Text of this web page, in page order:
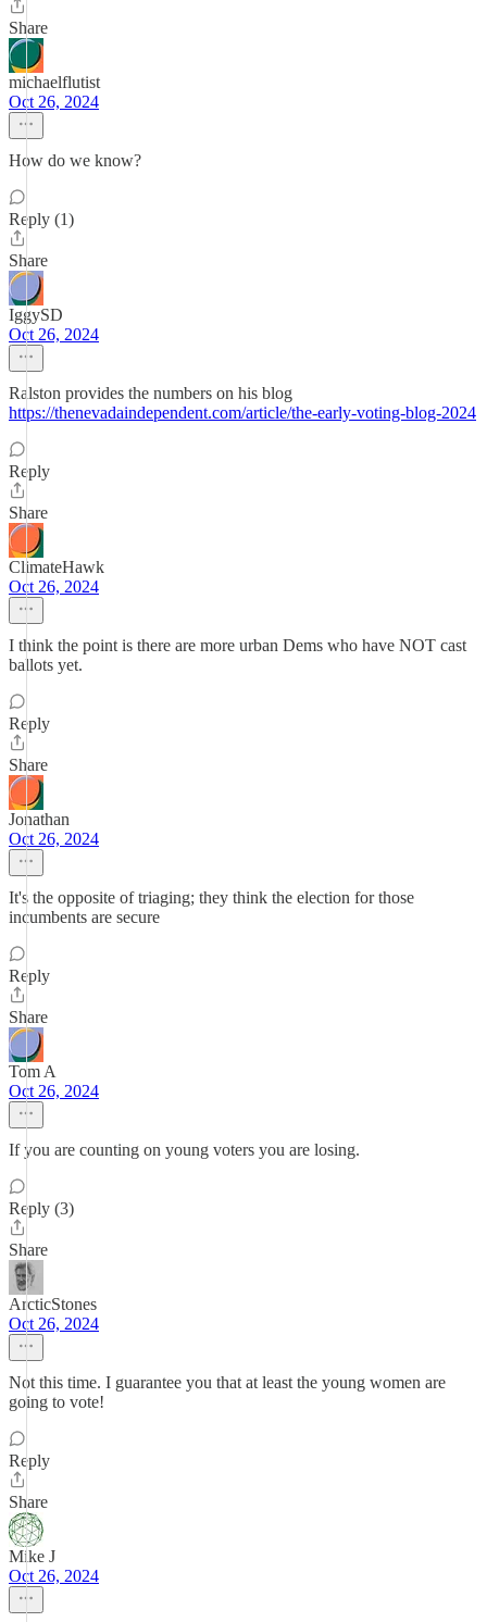
Share
michaelflutist
Oct 26, 2024
How do we know?
Reply (1)
Share
IggySD
Oct 26, 2024
Ralston provides the numbers on his blog
https://thenevadaindependent.com/article/the-early-voting-blog-2024
Reply
Share
ClimateHawk
Oct 26, 2024
I think the point is there are more urban Dems who have NOT cast
ballots yet.
Reply
Share
Jonathan
Oct 26, 2024
It's the opposite of triaging; they think the election for those
incumbents are secure
Reply
Share
Tom A
Oct 26, 2024
If you are counting on young voters you are losing.
Reply (3)
Share
ArcticStones
Oct 26, 2024
Not this time. I guarantee you that at least the young women are
going to vote!
Reply
Share
Mike J
Oct 26, 2024